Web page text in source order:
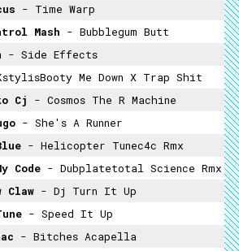
- Time Warp
Mash - Bubblegum Butt
- Side Effects
Me Down X Trap Shit
Cj
- Cosmos The R Machine
- She's A Runner
- Helicopter Tunec4c Rmx
Code - Dubplatetotal Science Rmx
Claw - Dj Turn It Up
- Speed It Up
- Bitches Acapella